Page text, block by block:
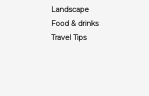
Landscape
Food & drinks
Travel Tips